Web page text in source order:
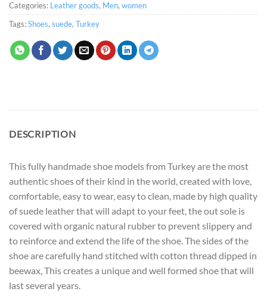
Categories: Leather goods, Men, women
Tags:Shoes, suede, Turkey
DESCRIPTION
This fully handmade shoe models from Turkey are the most
authentic shoes of their kind in the world, created with love,
comfortable, easy to wear, easy to clean, made by high quality
of suede leather that will adapt to your feet, the out sole is
covered with organic natural rubber to prevent slippery and
to reinforce and extend the life of the shoe. The sides of the
shoe are carefully hand stitched with cotton thread dipped in
beewax, This creates a unique and well formed shoe that will
last several years.